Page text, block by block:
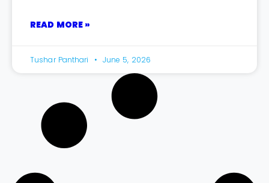
READ MORE »
Tushar Panthari June 5, 2026